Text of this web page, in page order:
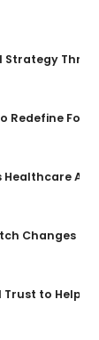
Strategy
Redefine
Healthcare
Changes in
to Help